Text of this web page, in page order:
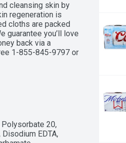
cleansing skin by
regeneration is
cloths are packed
guarantee you’ll love
back via a
1-855-845-9797 or
Polysorbate 20,
EDTA,